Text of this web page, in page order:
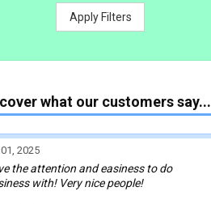
Apply Filters
what our customers say...
2025
the attention and easiness to do
with! Very nice people!